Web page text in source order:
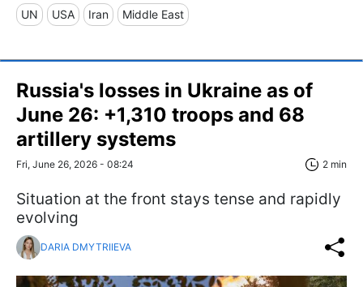
UN USA Iran Middle East
Russia's losses in Ukraine as of
June 26: +1,310 troops and 68
artillery systems
Fri, June 26, 2026 - 08:24 2 min
Situation at the front stays tense and rapidly
evolving
DARIA DMYTRIIEVA